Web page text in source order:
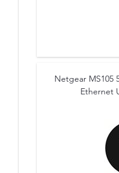
Netgear MS105
Ethernet